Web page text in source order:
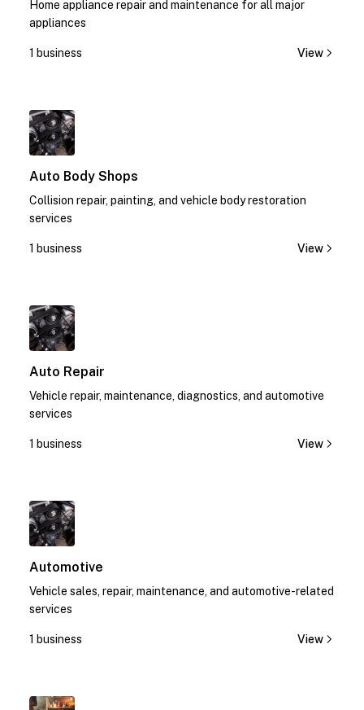
Home appliance repair and maintenance for all major
appliances
1 business View
Auto Body Shops
Collision repair, painting, and vehicle body restoration
services
1 business View
Auto Repair
Vehicle repair, maintenance, diagnostics, and automotive
services
1 business View
Automotive
Vehicle sales, repair, maintenance, and automotive-related
services
1 business View